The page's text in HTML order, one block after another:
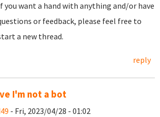
you want a hand with anything and/or have
or feedback, please feel free to
a new thread.
reply
I'm not a bot
- Fri, 2023/04/28 - 01:02